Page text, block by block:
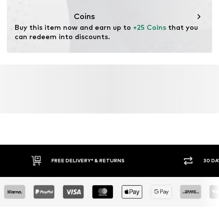
Coins
Buy this item now and earn up to +25 Coins that you
can redeem into discounts.
FREE DELIVERY* & RETURNS 30